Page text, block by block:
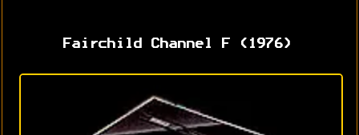
Fairchild Channel F (1976)